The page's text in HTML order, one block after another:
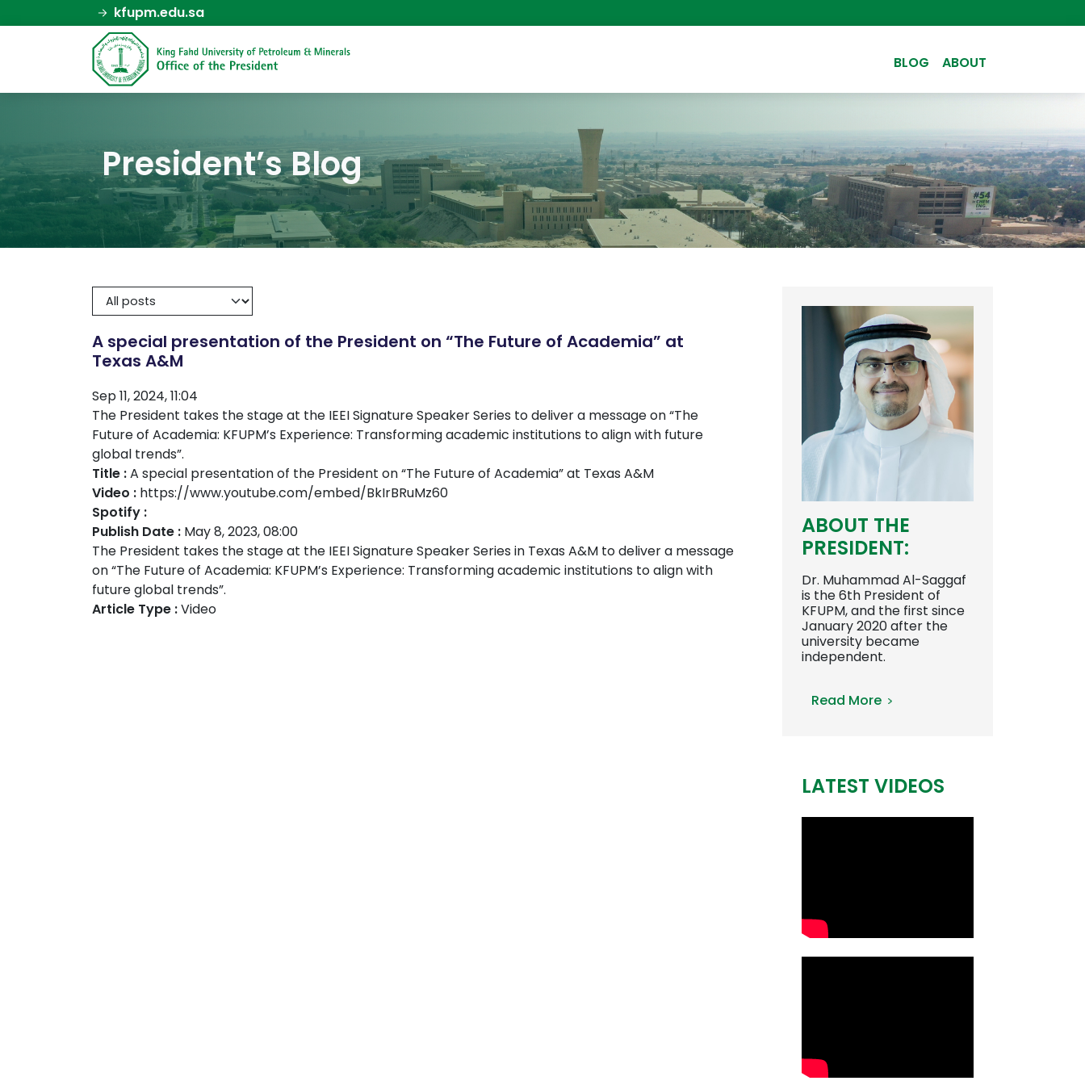
kfupm.edu.sa
BLOG ABOUT
President’s Blog
A special presentation of the President on “The Future of Academia” at
Texas A&M
Sep 11, 2024, 11:04
The President takes the stage at the IEEI Signature Speaker Series to deliver a message on “The
Future of Academia: KFUPM’s Experience: Transforming academic institutions to align with future
global trends”.
Title :A special presentation of the President on “The Future of Academia” at Texas A&M
Video : https://www.youtube.com/embed/BkIrBRuMz60
Spotify :
Publish Date : May 8, 2023, 08:00
The President takes the stage at the IEEI Signature Speaker Series in Texas A&M to deliver a message
on “The Future of Academia: KFUPM’s Experience: Transforming academic institutions to align with
future global trends”.
Article Type :Video
ABOUT THE
PRESIDENT:
Dr. Muhammad Al-Saggaf
is the 6th President of
KFUPM, and the first since
January 2020 after the
university became
independent.
Read More
LATEST VIDEOS